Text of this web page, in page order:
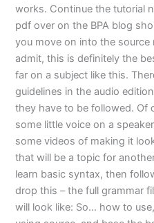
works. Continue the tutorial
pdf over on the BPA blog
you move on into the source
admit, this is definitely the
far on a subject like this.
guidelines in the audio
they have to be followed. Of
some little voice on a
some videos of making it
that will be a topic for
learn basic syntax, then
drop this – the full grammar
will look like: So… how to